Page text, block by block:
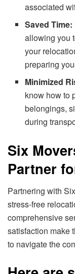
associated
Saved Time:
allowing you
your
preparing
Minimized
know how to
belongings,
during
Six
Partner
Partnering with
stress-free
comprehensive
satisfaction make
to navigate the